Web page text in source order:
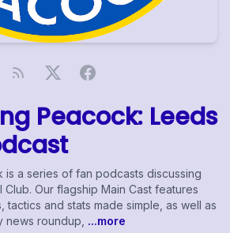
Peacock: Leeds
is a series of fan podcasts discussing
Our flagship Main Cast features
tactics and stats made simple, as well as
news roundup, ...more